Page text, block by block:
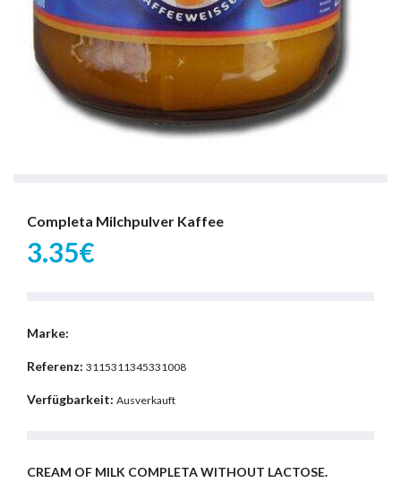
Completa Milchpulver Kaffee
3.35€
Marke:
Referenz: 3115311345331008
Verfügbarkeit: Ausverkauft
CREAM OF MILK COMPLETA WITHOUT LACTOSE.